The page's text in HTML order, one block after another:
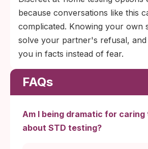
because conversations like this
complicated. Knowing your own
solve your partner's refusal,
you in facts instead of fear.
FAQs
Am I being dramatic for caring
about STD testing?